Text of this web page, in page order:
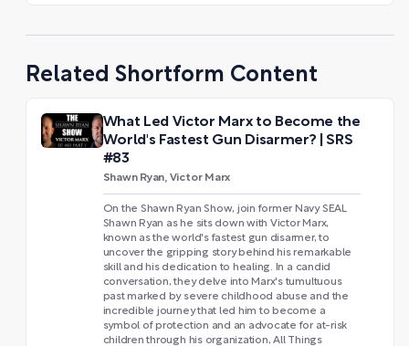
Related Shortform Content
What Led Victor Marx to Become the
World's Fastest Gun Disarmer? | SRS
#83
Shawn Ryan, Victor Marx
On the Shawn Ryan Show, join former Navy SEAL
Shawn Ryan as he sits down with Victor Marx,
known as the world's fastest gun disarmer, to
uncover the gripping story behind his remarkable
skill and his dedication to healing. In a candid
conversation, they delve into Marx's tumultuous
past marked by severe childhood abuse and the
incredible journey that led him to become a
symbol of protection and an advocate for at-risk
children through his organization, All Things